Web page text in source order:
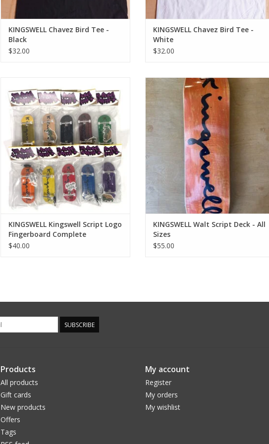
KINGSWELL Chavez Bird Tee -
Black
$32.00
KINGSWELL Chavez Bird Tee -
White
$32.00
Complete
ADD TO CART
KINGSWELL Kingswell Script Logo
Fingerboard Complete
$40.00
KINGSWELL ORIGINALS Walt Script Deck -
All Sizes
ADD TO CART
KINGSWELL Walt Script Deck - All
Sizes
$55.00
SUBSCRIBE
Products
All products
Gift cards
New products
Offers
Tags
My account
Register
My orders
My wishlist